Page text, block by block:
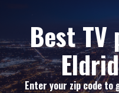
Best
Enter your zip code